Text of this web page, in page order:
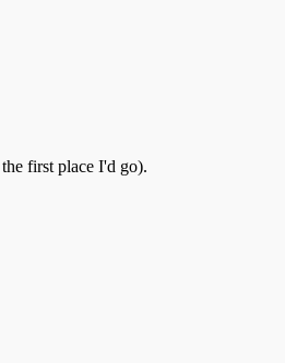
first place I'd go).